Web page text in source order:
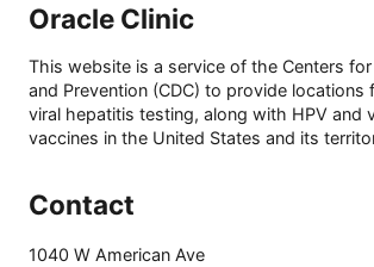
Oracle Clinic
This website is a service of the Centers
and Prevention (CDC) to provide locations
viral hepatitis testing, along with HPV and
vaccines in the United States and its
Contact
1040 W American Ave